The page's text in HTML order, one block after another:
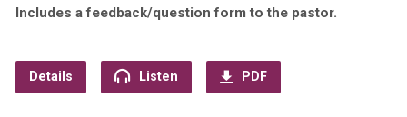
Includes a feedback/question form to the pastor.
Details Listen PDF